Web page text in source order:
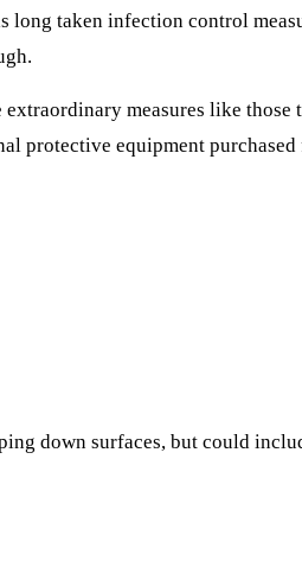
taken infection control
measures like those
protective equipment
down surfaces, but could